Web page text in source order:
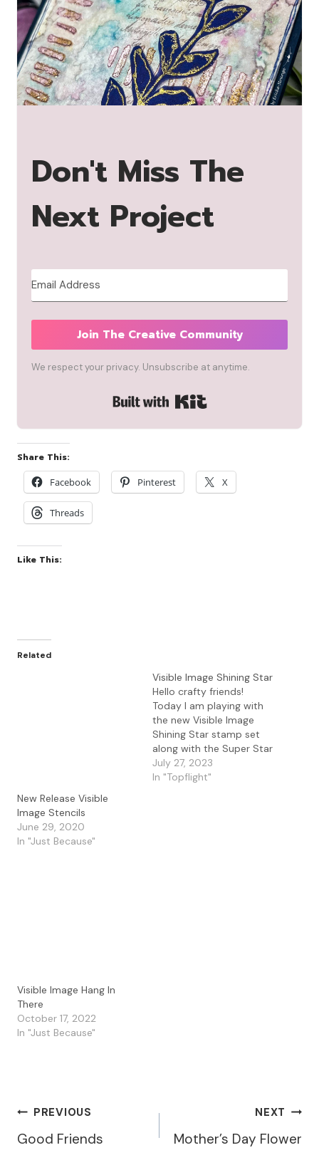
Don't Miss The
Next Project
Join The Creative Community
We respect your privacy. Unsubscribe at anytime.
Built with Kit
Share This:
Facebook
Pinterest X
Threads
Like This:
Related
New Release Visible
Image Stencils
June 29, 2020
In "Just Because"
Visible Image Shining Star
Hello crafty friends!
Today I am playing with
the new Visible Image
Shining Star stamp set
along with the Super Star
stencil. I started off by
using temporary double
July 27, 2023
In "Topflight"
Visible Image Hang In
There
October 17, 2022
In "Just Because"
Post
Navigation
PREVIOUS
Good Friends
NEXT
Mother’s Day Flower